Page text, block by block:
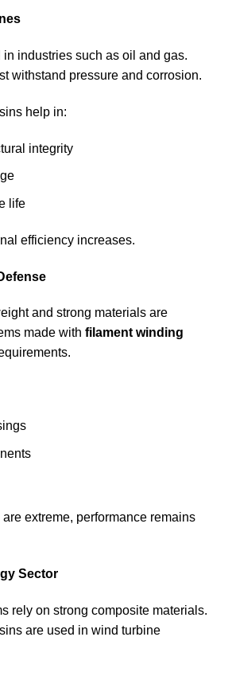
industries such as oil and gas.
withstand pressure and corrosion.
help in:
integrity
life
efficiency increases.
and strong materials are
made with filament winding
extreme, performance remains
Sector
rely on strong composite materials.
are used in wind turbine